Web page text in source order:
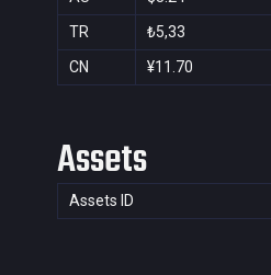
TR
₺5,33
CN
¥11.70
Assets
Assets ID